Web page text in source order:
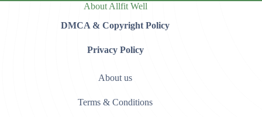
About Allfit Well
DMCA & Copyright Policy
Privacy Policy
About us
Terms & Conditions